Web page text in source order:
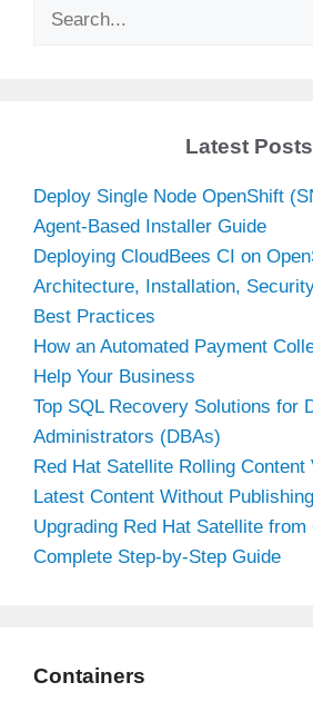
Search
Latest Posts
Deploy Single Node OpenShift
Agent-Based Installer Guide
Deploying CloudBees CI on
Architecture, Installation,
Best Practices
How an Automated Payment
Help Your Business
Top SQL Recovery Solutions for
Administrators (DBAs)
Red Hat Satellite Rolling
Latest Content Without
Upgrading Red Hat Satellite from
Complete Step-by-Step Guide
Containers